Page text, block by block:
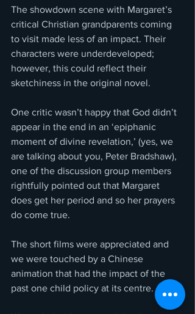
The showdown scene with Margaret’s
critical Christian grandparents coming
to visit made less of an impact. Their
characters were underdeveloped;
however, this could reflect their
sketchiness in the original novel.
One critic wasn’t happy that God didn’t
appear in the end in an ‘epiphanic
moment of divine revelation,’ (yes, we
are talking about you, Peter Bradshaw),
one of the discussion group members
rightfully pointed out that Margaret
does get her period and so her prayers
do come true.
The short films were appreciated and
we were touched by a Chinese
animation that had the impact of the
past one child policy at its centre.